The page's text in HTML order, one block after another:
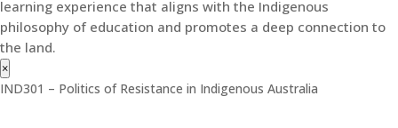
learning experience that aligns with the Indigenous
philosophy of education and promotes a deep connection to
the land.
×
IND301 – Politics of Resistance in Indigenous Australia